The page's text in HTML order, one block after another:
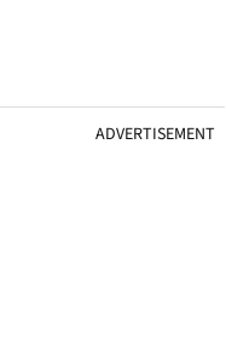
ADVERTISEMENT